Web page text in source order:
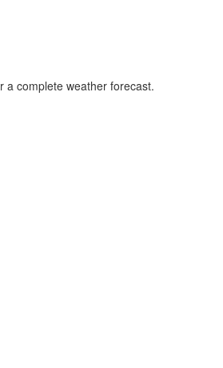
a complete weather forecast.